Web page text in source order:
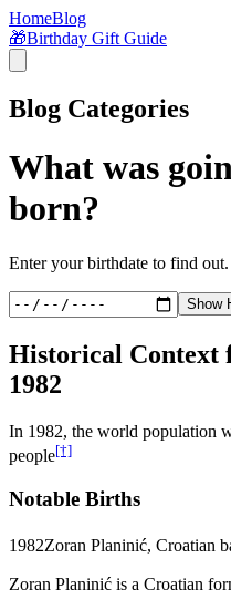
HomeBlog
🎁Birthday Gift Guide
Blog Categories
What was
born?
Enter your birthdate to find out.
Show
Historical Context
1982
In 1982, the world population
people[†]
Notable Births
1982Zoran Planinić, Croatian
Zoran Planinić is a Croatian